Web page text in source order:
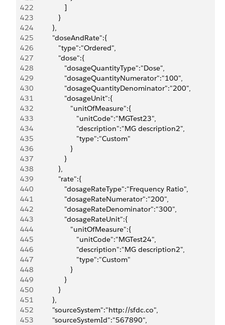
422
                  ]
423
               }
424
            },
425
            "doseAndRate":{
426
               "type":"Ordered",
427
               "dose":{
428
                  "dosageQuantityType":"Dose",
429
                  "dosageQuantityNumerator":"100",
430
                  "dosageQuantityDenominator":"200",
431
                  "dosageUnit":{
432
                     "unitOfMeasure":{
433
                        "unitCode":"MGTest23",
434
                        "description":"MG description2",
435
                        "type":"Custom"
436
                     }
437
                  }
438
               },
439
               "rate":{
440
                  "dosageRateType":"Frequency Ratio",
441
                  "dosageRateNumerator":"200",
442
                  "dosageRateDenominator":"300",
443
                  "dosageRateUnit":{
444
                     "unitOfMeasure":{
445
                        "unitCode":"MGTest24",
446
                        "description":"MG description2",
447
                        "type":"Custom"
448
                     }
449
                  }
450
               }
451
            },
452
            "sourceSystem":"http://sfdc.co",
453
            "sourceSystemId":"567890",